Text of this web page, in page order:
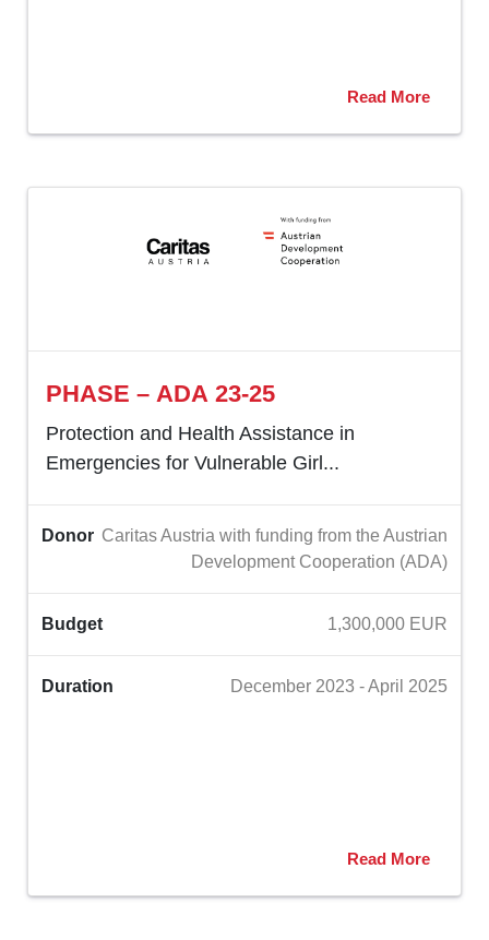
Read More
PHASE – ADA 23-25
Protection and Health Assistance in
Emergencies for Vulnerable Girl...
Donor Caritas Austria with funding from the Austrian
Development Cooperation (ADA)
Budget 1,300,000 EUR
Duration December 2023 - April 2025
Read More